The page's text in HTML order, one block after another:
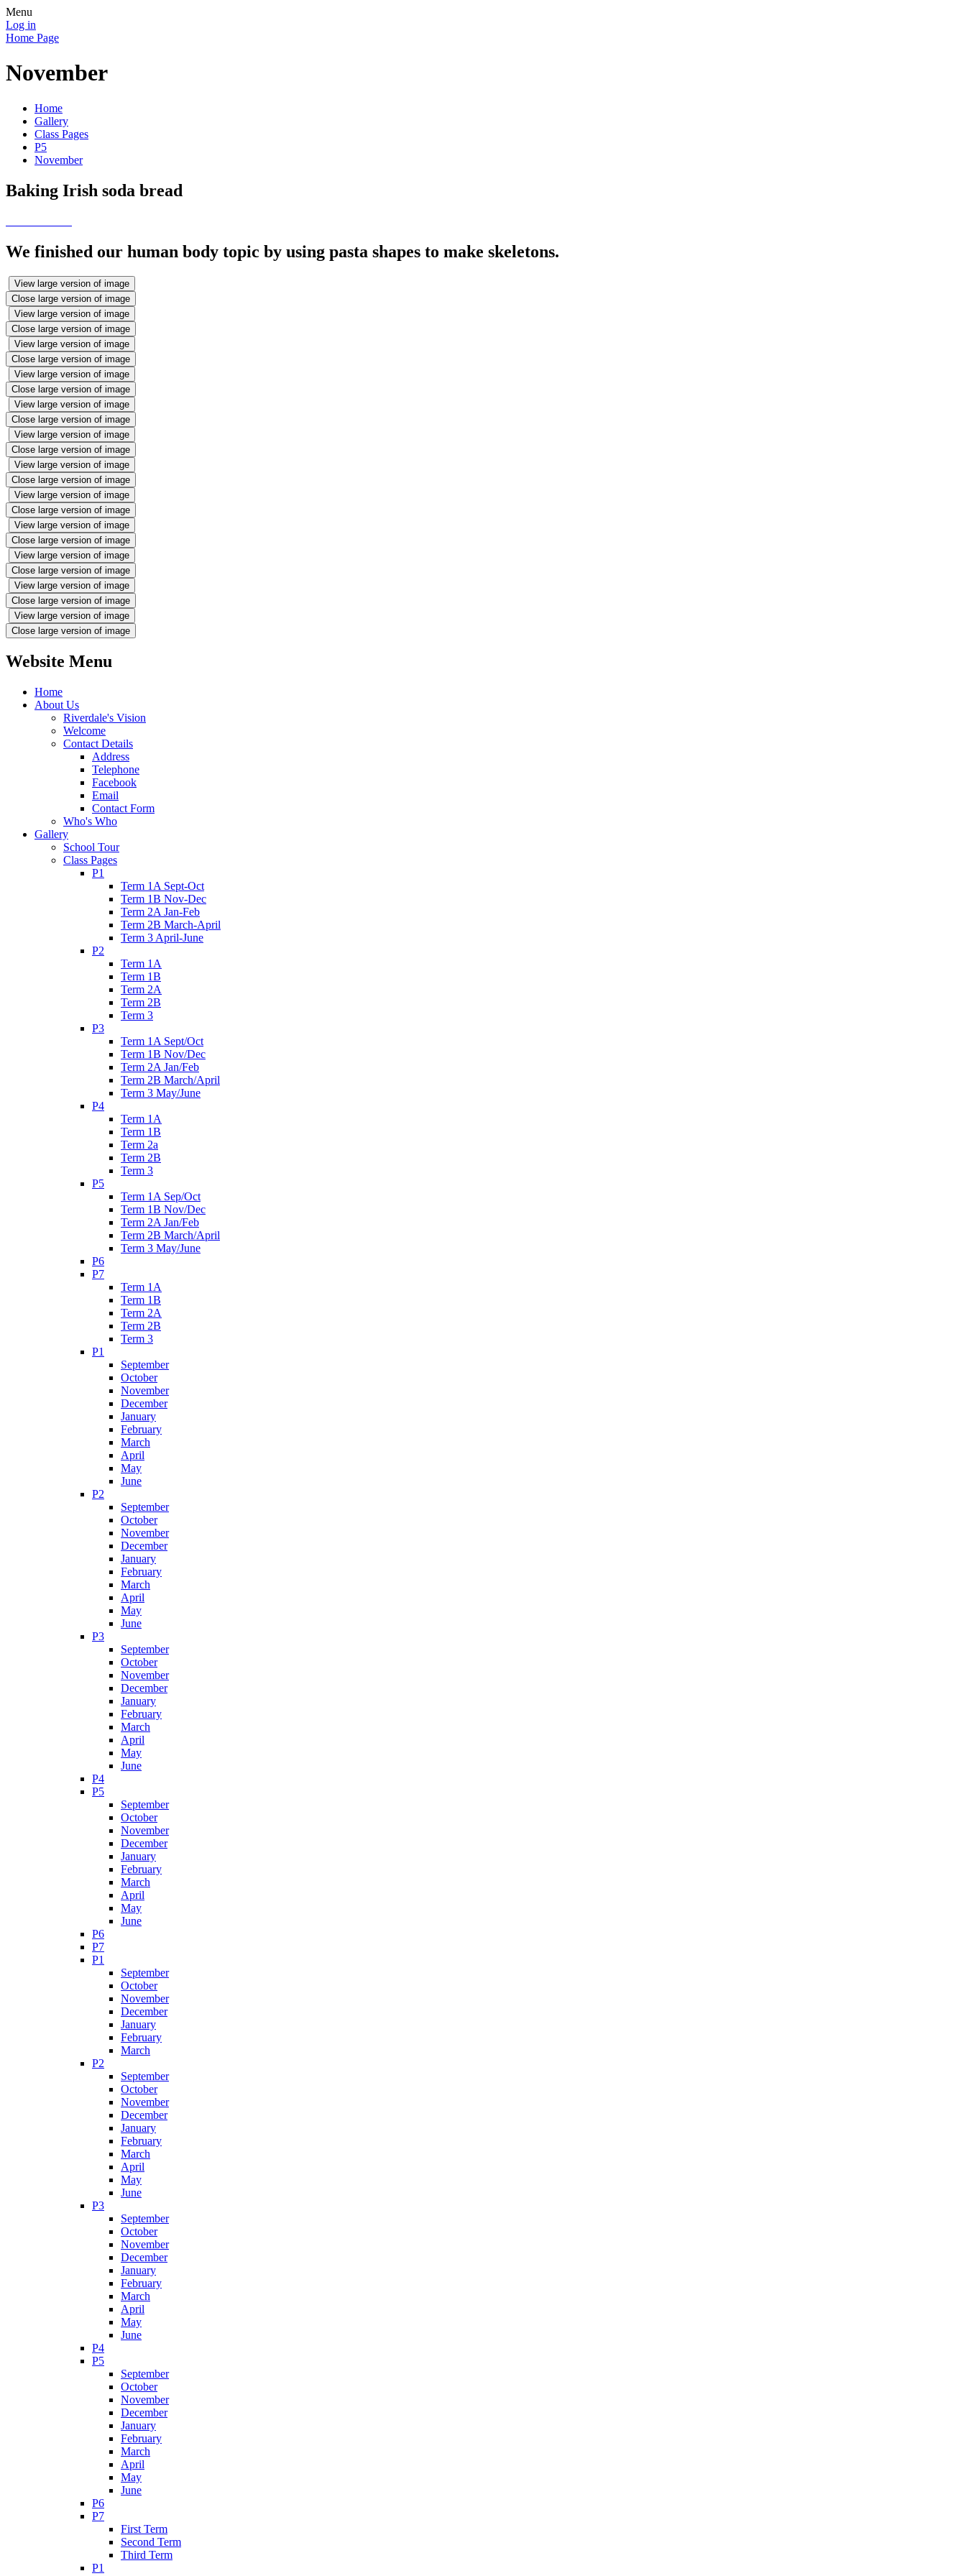
Menu
Log in
Home Page
November
Home
Gallery
Class Pages
P5
November
Baking Irish soda bread
We finished our human body topic by using pasta shapes to make skeletons.
View large version of image
Close large version of image
View large version of image
Close large version of image
View large version of image
Close large version of image
View large version of image
Close large version of image
View large version of image
Close large version of image
View large version of image
Close large version of image
View large version of image
Close large version of image
View large version of image
Close large version of image
View large version of image
Close large version of image
View large version of image
Close large version of image
View large version of image
Close large version of image
View large version of image
Close large version of image
Website Menu
Home
About Us
Riverdale's Vision
Welcome
Contact Details
Address
Telephone
Facebook
Email
Contact Form
Who's Who
Gallery
School Tour
Class Pages
P1
Term 1A Sept-Oct
Term 1B Nov-Dec
Term 2A Jan-Feb
Term 2B March-April
Term 3 April-June
P2
Term 1A
Term 1B
Term 2A
Term 2B
Term 3
P3
Term 1A Sept/Oct
Term 1B Nov/Dec
Term 2A Jan/Feb
Term 2B March/April
Term 3 May/June
P4
Term 1A
Term 1B
Term 2a
Term 2B
Term 3
P5
Term 1A Sep/Oct
Term 1B Nov/Dec
Term 2A Jan/Feb
Term 2B March/April
Term 3 May/June
P6
P7
Term 1A
Term 1B
Term 2A
Term 2B
Term 3
P1
September
October
November
December
January
February
March
April
May
June
P2
September
October
November
December
January
February
March
April
May
June
P3
September
October
November
December
January
February
March
April
May
June
P4
P5
September
October
November
December
January
February
March
April
May
June
P6
P7
P1
September
October
November
December
January
February
March
P2
September
October
November
December
January
February
March
April
May
June
P3
September
October
November
December
January
February
March
April
May
June
P4
P5
September
October
November
December
January
February
March
April
May
June
P6
P7
First Term
Second Term
Third Term
P1